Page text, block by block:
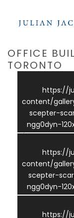
OFFICE
TORONTO
/3
https://
content/
scepter-
ngg0dyn-
https://
content/
scepter-
ngg0dyn-
https://